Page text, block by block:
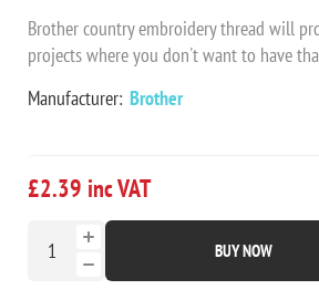
Brother country embroidery thread will
projects where you don't want to have
Manufacturer: Brother
£2.39 inc VAT
BUY NOW